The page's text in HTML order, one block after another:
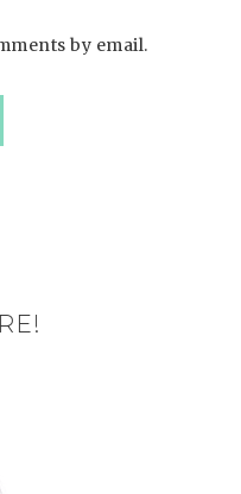
by email.